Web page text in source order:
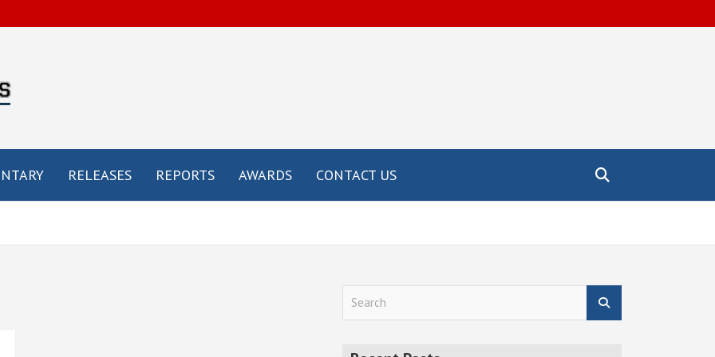
RELEASES REPORTS AWARDS CONTACT US